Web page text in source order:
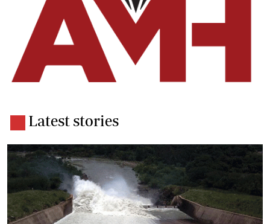
Latest stories